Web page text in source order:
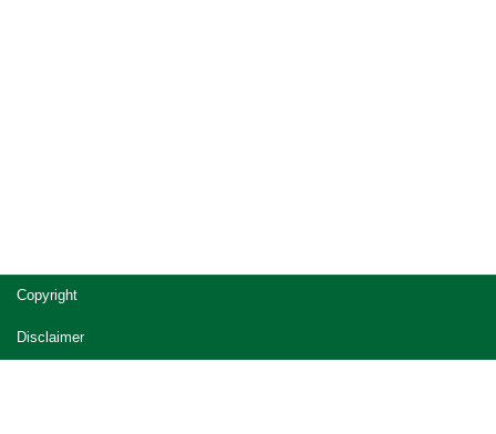
Site
footer
Copyright
Disclaimer